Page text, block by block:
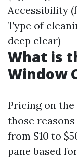
Accessibility
Type of
deep clear)
What is
Window
Pricing on
those
from $10 to
pane based